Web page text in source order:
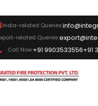
India-related Queries:
related Queries:
Call Now:+91 9903533556+91